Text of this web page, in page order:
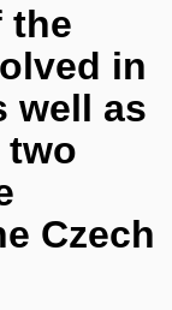
the
in
well as
two
Czech